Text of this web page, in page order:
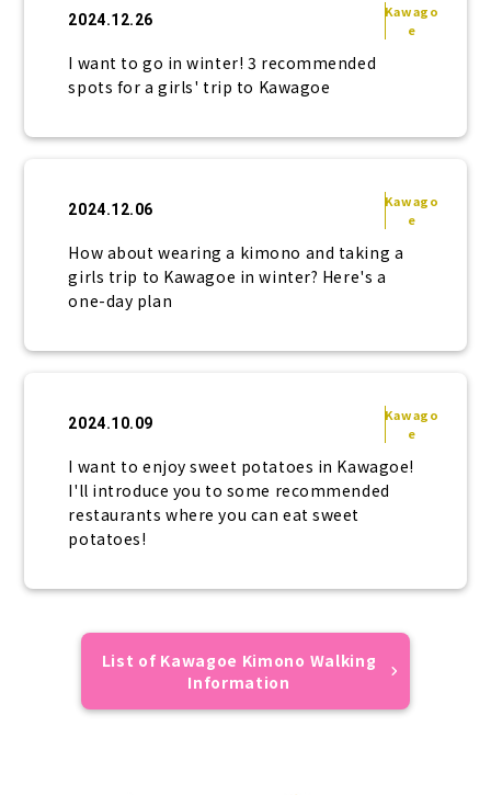
2024.12.26
Kawago
e
I want to go in winter! 3 recommended
spots for a girls' trip to Kawagoe
2024.12.06
Kawago
e
How about wearing a kimono and taking a
girls trip to Kawagoe in winter? Here's a
one-day plan
2024.10.09
Kawago
e
I want to enjoy sweet potatoes in Kawagoe!
I'll introduce you to some recommended
restaurants where you can eat sweet
potatoes!
List of Kawagoe Kimono Walking
Information